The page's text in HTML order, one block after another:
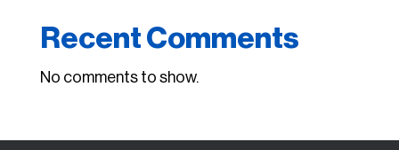
Recent Comments
No comments to show.